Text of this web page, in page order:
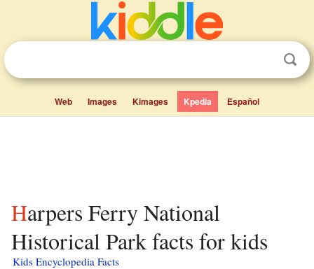
Web Images Kimages Kpedia Español
Harpers Ferry National
Historical Park facts for kids
Kids Encyclopedia Facts